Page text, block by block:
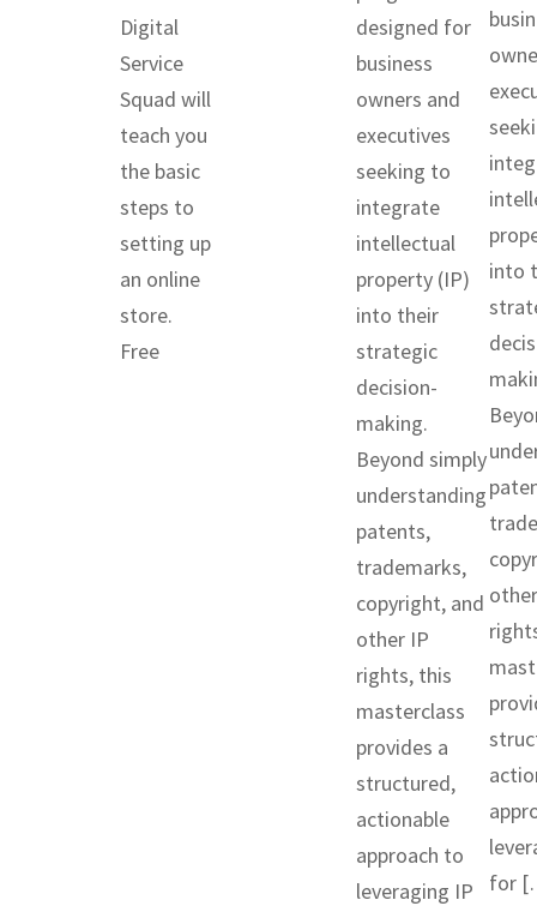
Digital
Service
Squad will
teach you
the basic
steps to
setting up
an online
store.
Free
designed for
business
owners and
executives
seeking to
integrate
intellectual
property (IP)
into their
strategic
decision-
making.
Beyond simply
understanding
patents,
trademarks,
copyright, and
other IP
rights, this
masterclass
provides a
structured,
actionable
approach to
leveraging IP
into
for